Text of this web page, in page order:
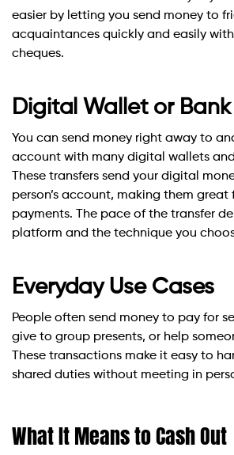
easier by letting you send money to
acquaintances quickly and easily
cheques.
Digital Wallet or Bank
You can send money right away to
account with many digital wallets
These transfers send your digital
person’s account, making them great
payments. The pace of the transfer
platform and the technique you
Everyday Use Cases
People often send money to pay for
give to group presents, or help
These transactions make it easy to
shared duties without meeting in
What It Means to Cash Out